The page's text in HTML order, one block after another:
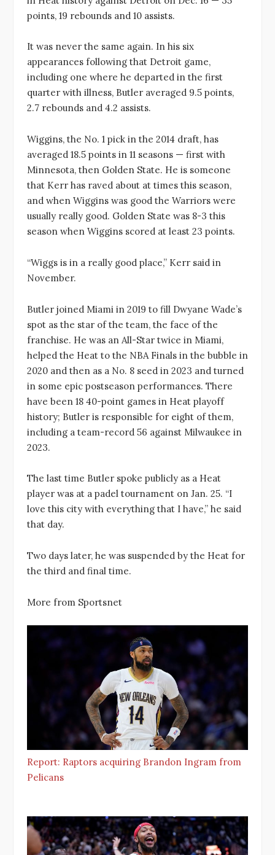
points, 19 rebounds and 10 assists.
It was never the same again. In his six
appearances following that Detroit game,
including one where he departed in the first
quarter with illness, Butler averaged 9.5 points,
2.7 rebounds and 4.2 assists.
Wiggins, the No. 1 pick in the 2014 draft, has
averaged 18.5 points in 11 seasons — first with
Minnesota, then Golden State. He is someone
that Kerr has raved about at times this season,
and when Wiggins was good the Warriors were
usually really good. Golden State was 8-3 this
season when Wiggins scored at least 23 points.
“Wiggs is in a really good place,” Kerr said in
November.
Butler joined Miami in 2019 to fill Dwyane Wade’s
spot as the star of the team, the face of the
franchise. He was an All-Star twice in Miami,
helped the Heat to the NBA Finals in the bubble in
2020 and then as a No. 8 seed in 2023 and turned
in some epic postseason performances. There
have been 18 40-point games in Heat playoff
history; Butler is responsible for eight of them,
including a team-record 56 against Milwaukee in
2023.
The last time Butler spoke publicly as a Heat
player was at a padel tournament on Jan. 25. “I
love this city with everything that I have,” he said
that day.
Two days later, he was suspended by the Heat for
the third and final time.
More from Sportsnet
Report: Raptors acquiring Brandon Ingram from
Pelicans